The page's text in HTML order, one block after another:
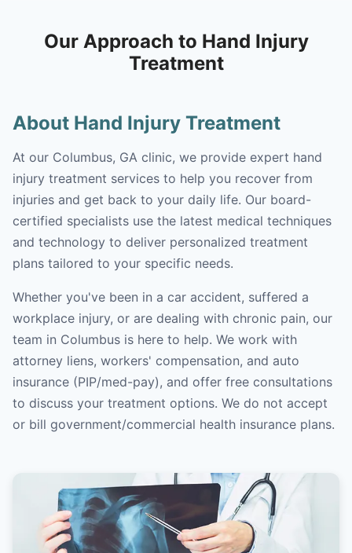
Our Approach to Hand Injury
Treatment
About Hand Injury Treatment
At our Columbus, GA clinic, we provide expert hand
injury treatment services to help you recover from
injuries and get back to your daily life. Our board-
certified specialists use the latest medical techniques
and technology to deliver personalized treatment
plans tailored to your specific needs.
Whether you've been in a car accident, suffered a
workplace injury, or are dealing with chronic pain, our
team in Columbus is here to help. We work with
attorney liens, workers' compensation, and auto
insurance (PIP/med-pay), and offer free consultations
to discuss your treatment options. We do not accept
or bill government/commercial health insurance plans.